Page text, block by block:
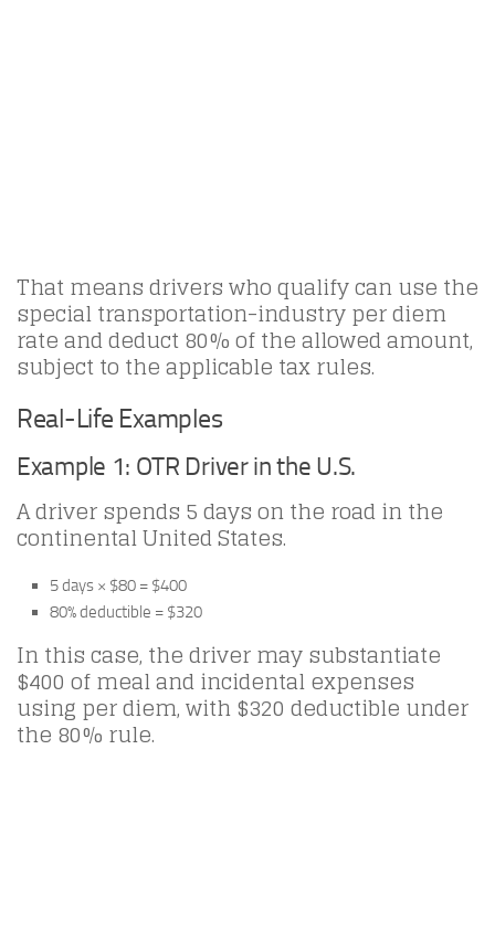
That means drivers who qualify can use the
special transportation-industry per diem
rate and deduct 80% of the allowed amount,
subject to the applicable tax rules.
Real-Life Examples
Example 1: OTR Driver in the U.S.
A driver spends 5 days on the road in the
continental United States.
5 days × $80 = $400
80% deductible = $320
In this case, the driver may substantiate
$400 of meal and incidental expenses
using per diem, with $320 deductible under
the 80% rule.